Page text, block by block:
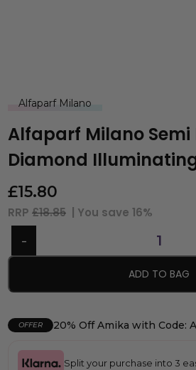
Alfaparf Milano
Alfaparf Milano Semi
Diamond
£15.80
RRP £18.85 | You save 16%
ADD TO BAG
OFFER 20% Off Amika with Code:
Split your purchase into 3